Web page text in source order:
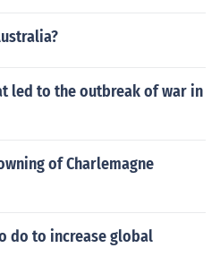
led to the outbreak of war in
of Charlemagne
do to increase global